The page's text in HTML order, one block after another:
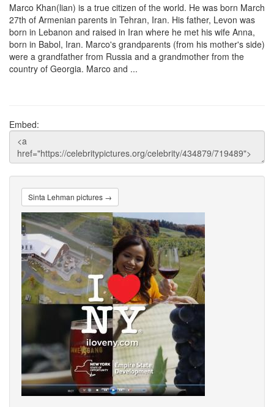
Marco Khan(lian) is a true citizen of the world. He was born March
27th of Armenian parents in Tehran, Iran. His father, Levon was
born in Lebanon and raised in Iran where he met his wife Anna,
born in Babol, Iran. Marco's grandparents (from his mother's side)
were a grandfather from Russia and a grandmother from the
country of Georgia. Marco and ...
Embed:
Sinta Lehman pictures →